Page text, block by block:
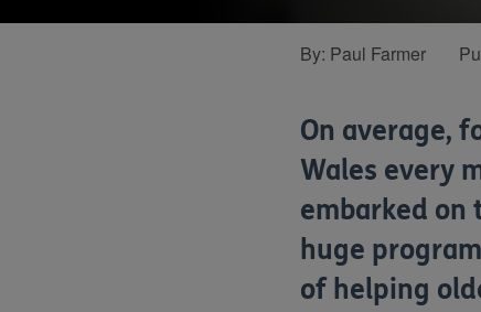
By: Paul Farmer
On average,
Wales every
embarked on
huge
of helping